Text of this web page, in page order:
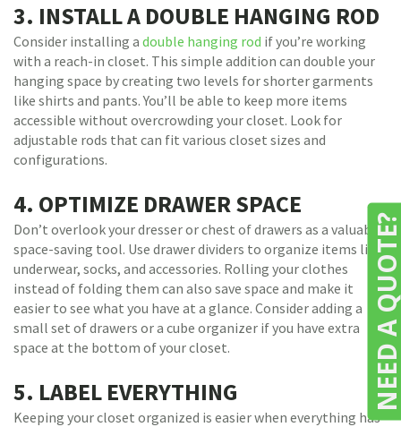
3. INSTALL A DOUBLE HANGING ROD
Consider installing a double hanging rod if you’re working
with a reach-in closet. This simple addition can double your
hanging space by creating two levels for shorter garments
like shirts and pants. You’ll be able to keep more items
accessible without overcrowding your closet. Look for
adjustable rods that can fit various closet sizes and
configurations.
4. OPTIMIZE DRAWER SPACE
Don’t overlook your dresser or chest of drawers as a valuable
space-saving tool. Use drawer dividers to organize items like
underwear, socks, and accessories. Rolling your clothes
instead of folding them can also save space and make it
easier to see what you have at a glance. Consider adding a
small set of drawers or a cube organizer if you have extra
space at the bottom of your closet.
5. LABEL EVERYTHING
Keeping your closet organized is easier when everything has
NEED A